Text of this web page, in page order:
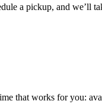
a pickup, and
that works for you: